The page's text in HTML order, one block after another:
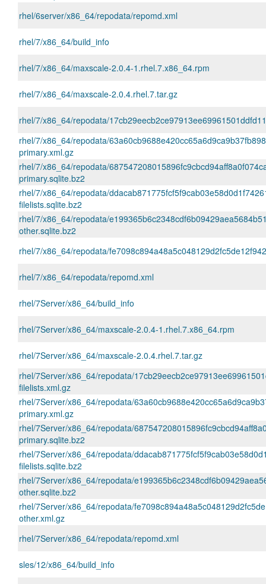
rhel/6server/x86_64/repodata/repomd.xml
rhel/7/x86_64/build_info
rhel/7/x86_64/maxscale-2.0.4-1.rhel.7.x86_64.rpm
rhel/7/x86_64/maxscale-2.0.4.rhel.7.tar.gz
rhel/7/x86_64/repodata/
rhel/7/x86_64/repodata/
primary.xml.gz
rhel/7/x86_64/repodata/
primary.sqlite.bz2
rhel/7/x86_64/repodata/
filelists.sqlite.bz2
rhel/7/x86_64/repodata/
other.sqlite.bz2
rhel/7/x86_64/repodata/
rhel/7/x86_64/repodata/repomd.xml
rhel/7Server/x86_64/build_info
rhel/7Server/x86_64/maxscale-2.0.4-1.rhel.7.x86_64.rpm
rhel/7Server/x86_64/maxscale-2.0.4.rhel.7.tar.gz
rhel/7Server/x86_64/repodata/
filelists.xml.gz
rhel/7Server/x86_64/repodata/
primary.xml.gz
rhel/7Server/x86_64/repodata/
primary.sqlite.bz2
rhel/7Server/x86_64/repodata/
filelists.sqlite.bz2
rhel/7Server/x86_64/repodata/
other.sqlite.bz2
rhel/7Server/x86_64/repodata/
other.xml.gz
rhel/7Server/x86_64/repodata/repomd.xml
sles/12/x86_64/build_info